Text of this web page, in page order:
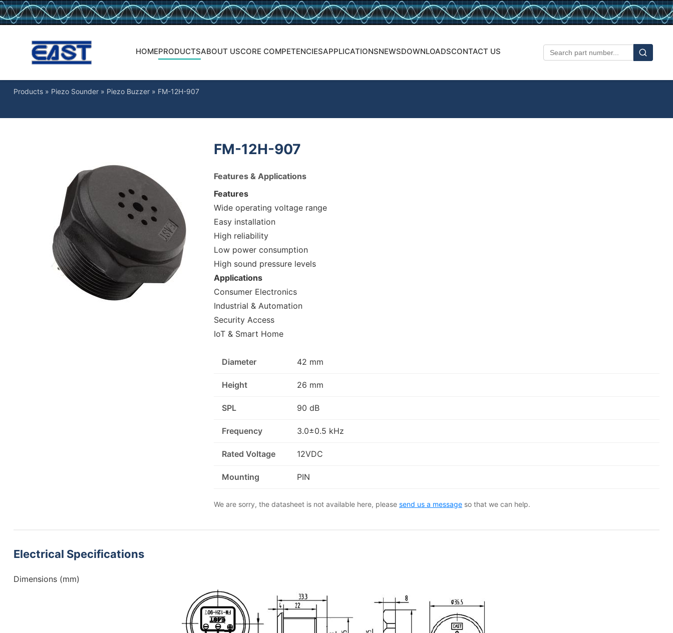
HOMEPRODUCTSABOUT USCORE COMPETENCIESAPPLICATIONSNEWSDOWNLOADSCONTACT US
Products » Piezo Sounder » Piezo Buzzer » FM-12H-907
FM-12H-907
Features & Applications
Features
Wide operating voltage range
Easy installation
High reliability
Low power consumption
High sound pressure levels
Applications
Consumer Electronics
Industrial & Automation
Security Access
IoT & Smart Home
Diameter 42 mm
Height 26 mm
SPL 90 dB
Frequency 3.0±0.5 kHz
Rated Voltage 12VDC
Mounting PIN
We are sorry, the datasheet is not available here, please send us a message so that we can help.
Electrical Specifications
Dimensions (mm)